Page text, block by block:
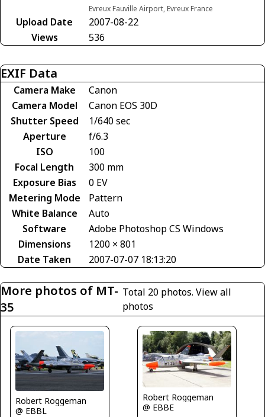
Evreux Fauville Airport, Evreux France
Upload Date
2007-08-22
Views
536
EXIF Data
Camera Make
Canon
Camera Model
Canon EOS 30D
Shutter Speed
1/640 sec
Aperture
f/6.3
ISO
100
Focal Length
300 mm
Exposure Bias
0 EV
Metering Mode
Pattern
White Balance
Auto
Software
Adobe Photoshop CS Windows
Dimensions
1200 × 801
Date Taken
2007-07-07 18:13:20
More photos of MT-
35
Total 20 photos.View all
photos
Robert Roggeman
@ EBBL
Robert Roggeman
@ EBBE